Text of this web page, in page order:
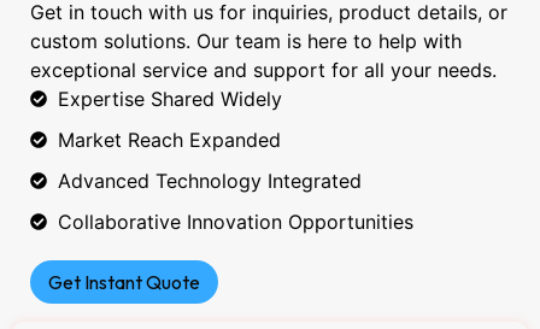
Get in touch with us for inquiries, product details, or
custom solutions. Our team is here to help with
exceptional service and support for all your needs.
Expertise Shared Widely
Market Reach Expanded
Advanced Technology Integrated
Collaborative Innovation Opportunities
Get Instant Quote